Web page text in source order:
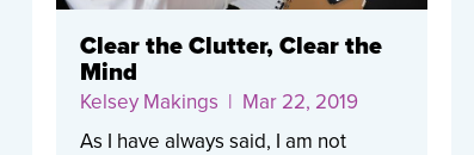
Clear the Clutter, Clear the
Mind
Kelsey Makings | Mar 22, 2019
As I have always said, I am not